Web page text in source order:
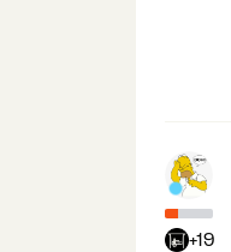
+19